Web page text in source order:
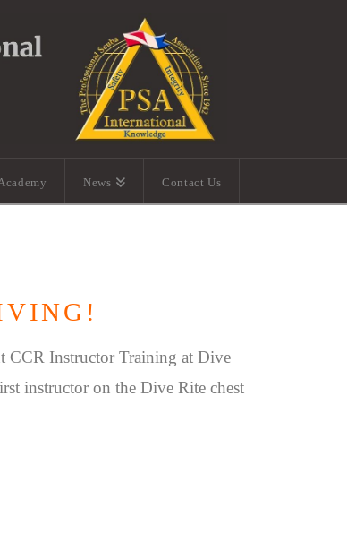
News Contact Us
CCR Instructor Training at Dive
instructor on the Dive Rite chest